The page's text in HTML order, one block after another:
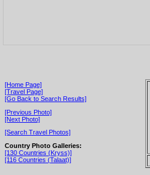
[Home Page]
[Travel Page]
[Go Back to Search Results]
[Previous Photo]
[Next Photo]
[Search Travel Photos]
Country Photo Galleries:
[130 Countries (Kryss)]
[116 Countries (Talaat)]